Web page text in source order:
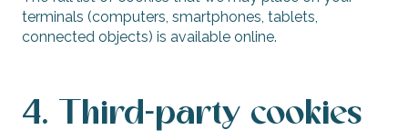
terminals (computers, smartphones, tablets,
connected objects) is available online.
4. Third-party cookies